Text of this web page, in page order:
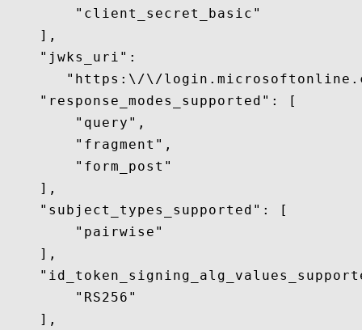
        "client_secret_basic"
    ],
    "jwks_uri":
"https:\/\/
    "response_modes_supported": [
        "query",
        "fragment",
        "form_post"
    ],
    "subject_types_supported": [
        "pairwise"
    ],
        "RS256"
    ],